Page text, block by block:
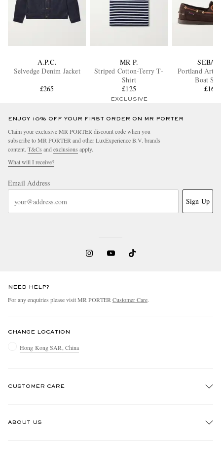
A.P.C.
Selvedge Denim Jacket
£265
MR P.
Striped Cotton-Terry T-
Shirt
£125
EXCLUSIVE
Portland
Boat
£160
ENJOY 10% OFF YOUR FIRST ORDER ON MR PORTER
Claim your exclusive MR PORTER discount code when you
subscribe to MR PORTER and other LuxExperience B.V. brands
content. T&Cs and exclusions apply.
What will I receive?
Email Address
Sign Up
NEED HELP?
For any enquiries please visit MR PORTER Customer Care.
CHANGE LOCATION
Hong Kong SAR, China
CUSTOMER CARE
ABOUT US